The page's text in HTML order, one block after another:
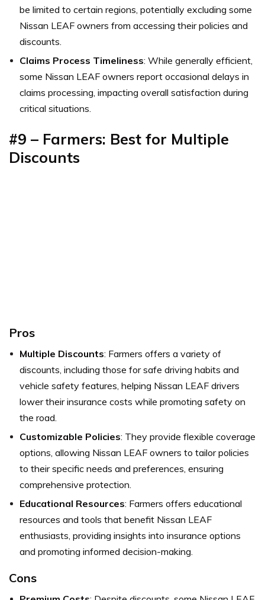
be limited to certain regions, potentially excluding some
Nissan LEAF owners from accessing their policies and
discounts.
Claims Process Timeliness: While generally efficient,
some Nissan LEAF owners report occasional delays in
claims processing, impacting overall satisfaction during
critical situations.
#9 – Farmers: Best for Multiple
Discounts
Pros
Multiple Discounts: Farmers offers a variety of
discounts, including those for safe driving habits and
vehicle safety features, helping Nissan LEAF drivers
lower their insurance costs while promoting safety on
the road.
Customizable Policies: They provide flexible coverage
options, allowing Nissan LEAF owners to tailor policies
to their specific needs and preferences, ensuring
comprehensive protection.
Educational Resources: Farmers offers educational
resources and tools that benefit Nissan LEAF
enthusiasts, providing insights into insurance options
and promoting informed decision-making.
Cons